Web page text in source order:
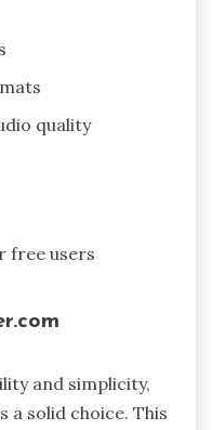
quality
free users
and simplicity,
a solid choice. This